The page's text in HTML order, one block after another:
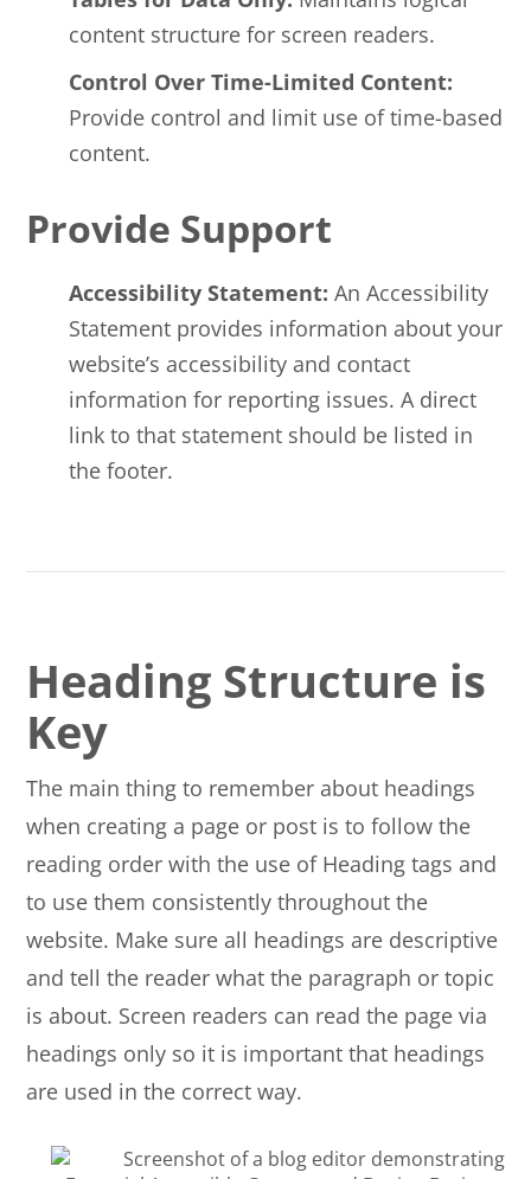
content structure for screen readers.
Control Over Time-Limited Content:
Provide control and limit use of time-based
content.
Provide Support
Accessibility Statement: An Accessibility
Statement provides information about your
website’s accessibility and contact
information for reporting issues. A direct
link to that statement should be listed in
the footer.
Heading Structure is
Key
The main thing to remember about headings
when creating a page or post is to follow the
reading order with the use of Heading tags and
to use them consistently throughout the
website. Make sure all headings are descriptive
and tell the reader what the paragraph or topic
is about. Screen readers can read the page via
headings only so it is important that headings
are used in the correct way.